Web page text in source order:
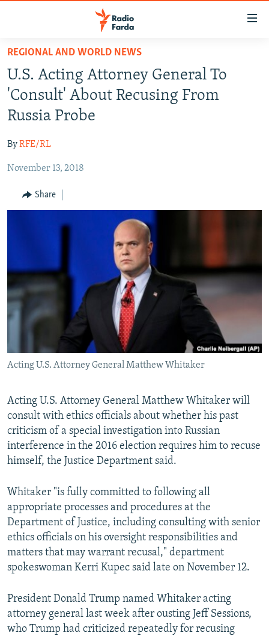
Skip
main
content
Skip
to
main
Navigation
Skip
Search
IRAN IN-DEPTH
OP-EDS
INFOGRAPHIC
REGIONAL AND WORLD NEWS
U.S. Acting Attorney General To
'Consult' About Recusing From
Russia Probe
ByRFE/RL
November 13, 2018
Share
Acting U.S. Attorney General Matthew Whitaker
Acting U.S. Attorney General Matthew Whitaker will
consult with ethics officials about whether his past
criticism of a special investigation into Russian
interference in the 2016 election requires him to recuse
himself, the Justice Department said.
Whitaker "is fully committed to following all
appropriate processes and procedures at the
Department of Justice, including consulting with senior
ethics officials on his oversight responsibilities and
matters that may warrant recusal," department
spokeswoman Kerri Kupec said late on November 12.
President Donald Trump named Whitaker acting
attorney general last week after ousting Jeff Sessions,
who Trump had criticized repeatedly for recusing